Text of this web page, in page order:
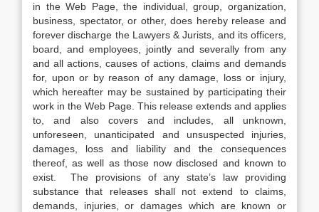
in the Web Page, the individual, group, organization,
business, spectator, or other, does hereby release and
forever discharge the Lawyers & Jurists, and its officers,
board, and employees, jointly and severally from any
and all actions, causes of actions, claims and demands
for, upon or by reason of any damage, loss or injury,
which hereafter may be sustained by participating their
work in the Web Page. This release extends and applies
to, and also covers and includes, all unknown,
unforeseen, unanticipated and unsuspected injuries,
damages, loss and liability and the consequences
thereof, as well as those now disclosed and known to
exist. The provisions of any state’s law providing
substance that releases shall not extend to claims,
demands, injuries, or damages which are known or